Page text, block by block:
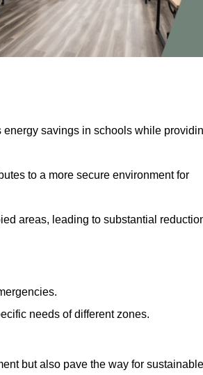
savings in schools while
to a more secure environment for
areas, leading to substantial
needs of different zones.
but also pave the way for sustainable